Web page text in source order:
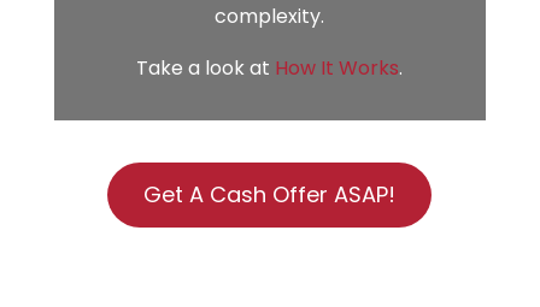
complexity.
Take a look at How It Works.
Get A Cash Offer ASAP!